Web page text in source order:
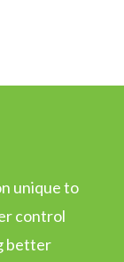
unique to
control
better